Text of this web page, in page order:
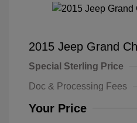
2015 Jeep Grand
Special Sterling Price
Doc & Processing Fees
Your Price